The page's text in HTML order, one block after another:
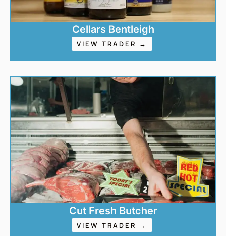
Cellars Bentleigh
VIEW TRADER →
Cut Fresh Butcher
VIEW TRADER →